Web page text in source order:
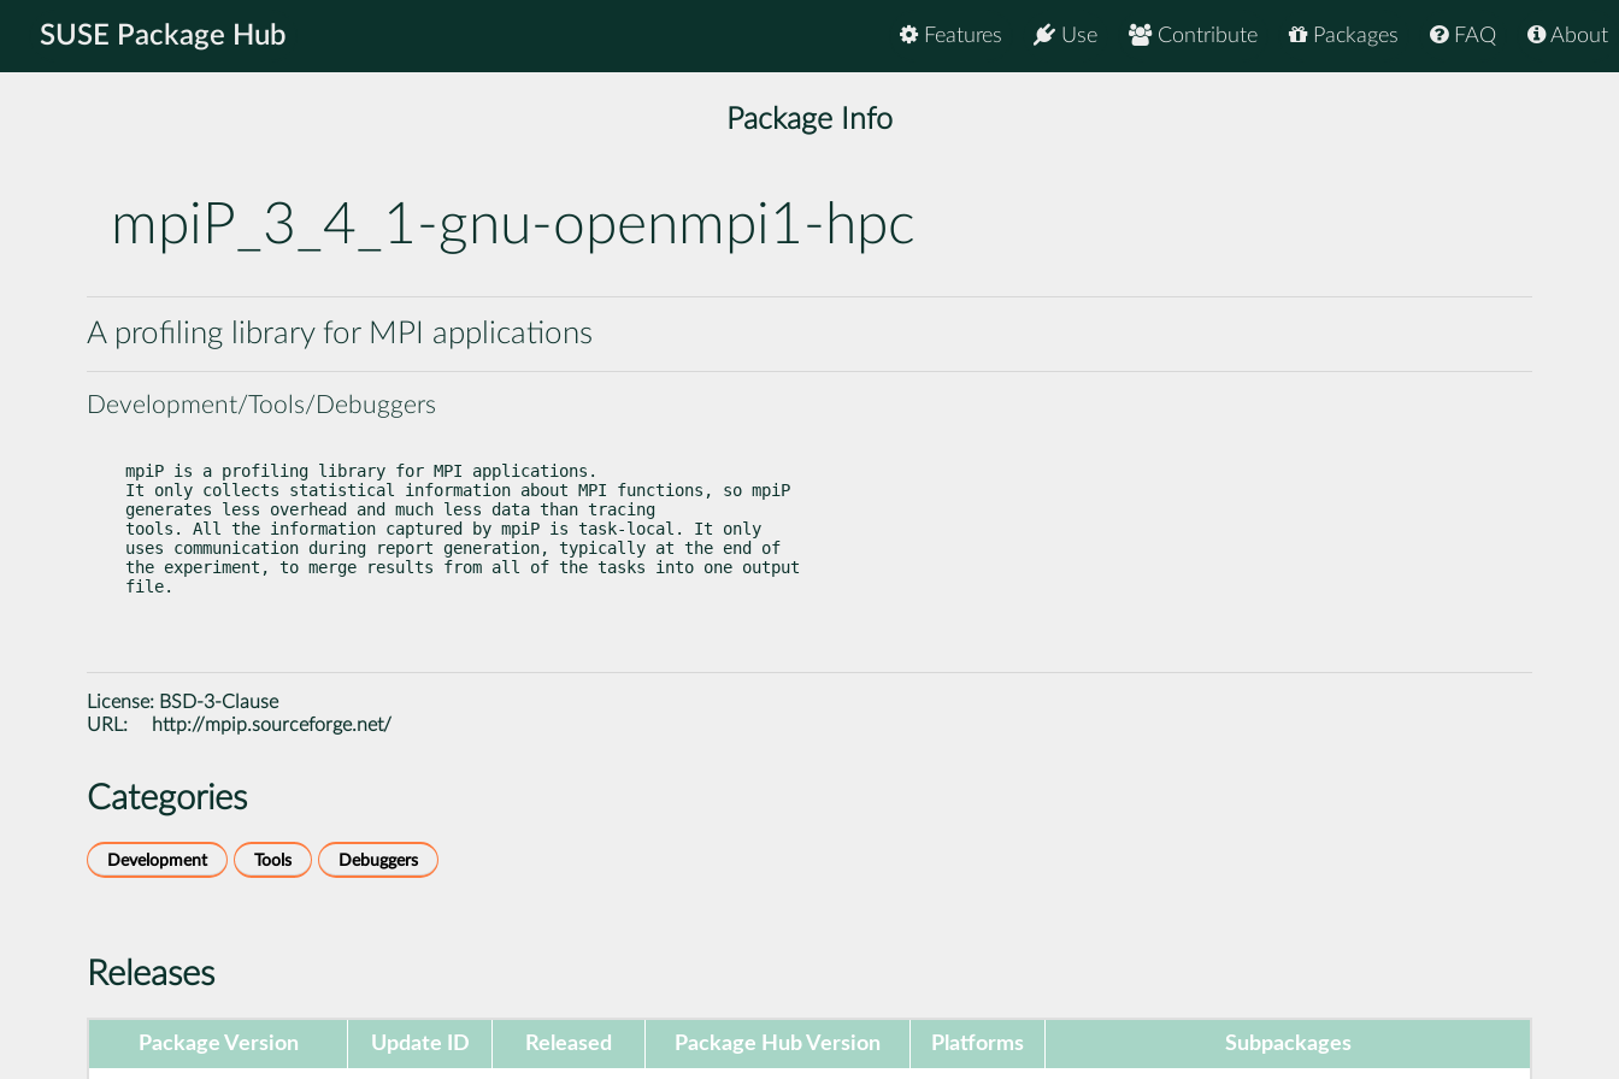
SUSE Package Hub About
FAQ
Packages
Contribute
Use
Features
Package Info
mpiP_3_4_1-gnu-openmpi1-hpc
A profiling library for MPI applications
Development/Tools/Debuggers
mpiP is a profiling library for MPI applications.
It only collects statistical information about MPI functions, so mpiP
generates less overhead and much less data than tracing
tools. All the information captured by mpiP is task-local. It only
uses communication during report generation, typically at the end of
the experiment, to merge results from all of the tasks into one output
file.
License: BSD-3-Clause
URL:
http://mpip.sourceforge.net/
Categories
Development Tools Debuggers
Releases
Package Version Update ID Released Package Hub Version Platforms Subpackages